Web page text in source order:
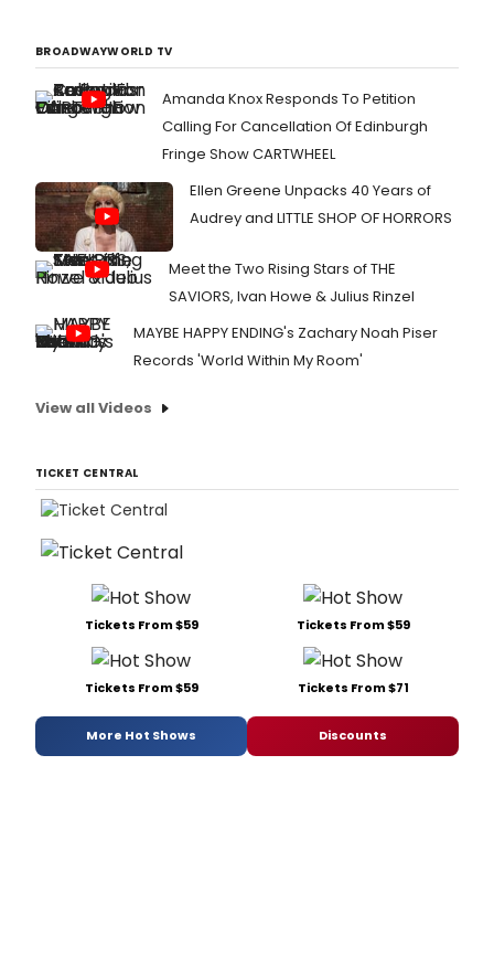
BROADWAYWORLD TV
Amanda Knox Responds To Petition
Calling For Cancellation Of Edinburgh
Fringe Show CARTWHEEL
Ellen Greene Unpacks 40 Years of
Audrey and LITTLE SHOP OF HORRORS
Meet the Two Rising Stars of THE
SAVIORS, Ivan Howe & Julius Rinzel
MAYBE HAPPY ENDING's Zachary Noah Piser
Records 'World Within My Room'
View all Videos
TICKET CENTRAL
Tickets From $59 Tickets From $59
Tickets From $59 Tickets From $71
More Hot Shows Discounts